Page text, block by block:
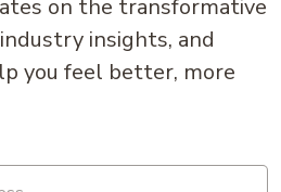
on the transformative
insights, and
you feel better, more